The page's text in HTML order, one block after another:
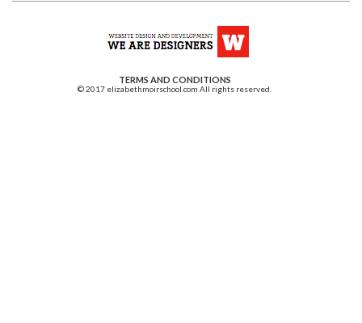
TERMS AND CONDITIONS
© 2017 elizabethmoirschool.com All rights reserved.